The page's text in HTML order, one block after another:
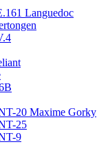
Languedoc
20 Maxime Gorky
25
9